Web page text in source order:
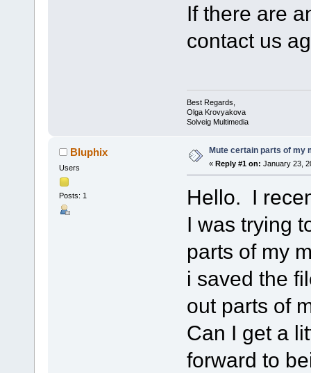
If there are
contact us
Best Regards,
Olga Krovyakova
Solveig Multimedia
Bluphix
Users
Posts: 1
Mute certain parts of my
« Reply #1 on: January 23,
Hello. I
I was trying
parts of my
i saved the
out parts of
Can I get a
forward to